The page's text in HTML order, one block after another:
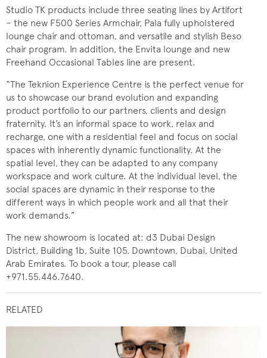
Studio TK products include three seating lines by Artifort
− the new F500 Series Armchair, Pala fully upholstered
lounge chair and ottoman, and versatile and stylish Beso
chair program. In addition, the Envita lounge and new
Freehand Occasional Tables line are present.
“The Teknion Experience Centre is the perfect venue for
us to showcase our brand evolution and expanding
product portfolio to our partners, clients and design
fraternity. It’s an informal space to work, relax and
recharge, one with a residential feel and focus on social
spaces with inherently dynamic functionality. At the
spatial level, they can be adapted to any company
workspace and work culture. At the individual level, the
social spaces are dynamic in their response to the
different ways in which people work and all that their
work demands.”
The new showroom is located at: d3 Dubai Design
District, Building 1b, Suite 105, Downtown, Dubai, United
Arab Emirates. To book a tour, please call
+971.55.446.7640.
RELATED